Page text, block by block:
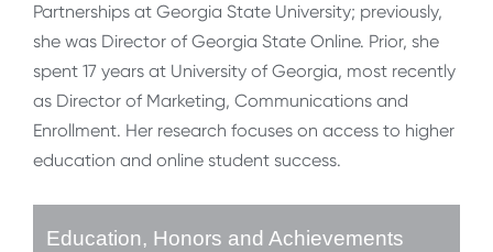
Partnerships at Georgia State University; previously,
she was Director of Georgia State Online. Prior, she
spent 17 years at University of Georgia, most recently
as Director of Marketing, Communications and
Enrollment. Her research focuses on access to higher
education and online student success.
Education, Honors and Achievements